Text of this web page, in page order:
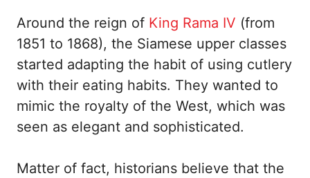
Around the reign of King Rama IV (from
1851 to 1868), the Siamese upper classes
started adapting the habit of using cutlery
with their eating habits. They wanted to
mimic the royalty of the West, which was
seen as elegant and sophisticated.
Matter of fact, historians believe that the